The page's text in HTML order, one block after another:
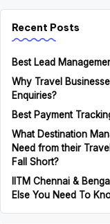
Recent Posts
Best Lead
Why Travel
Enquiries?
Best Payment
What Destination
Need from their
Fall Short?
IITM Chennai &
Else You Need To